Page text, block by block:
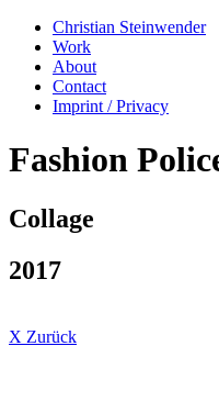
Christian Steinwender
Work
About
Contact
Imprint / Privacy
Fashion
Collage
2017
X Zurück